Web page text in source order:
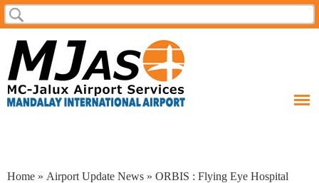
Skip to
main
Search form
Search
You are here
Home » Airport Update News » ORBIS : Flying Eye Hospital